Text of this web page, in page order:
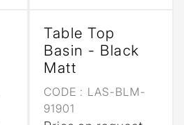
Table Top
Basin - Black
Matt
CODE : LAS-BLM-
91901